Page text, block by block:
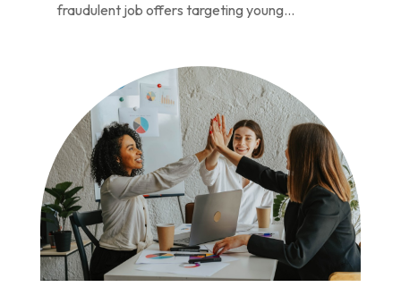
fraudulent job offers targeting young...